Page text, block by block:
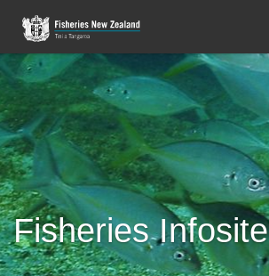
Fisheries Infosite